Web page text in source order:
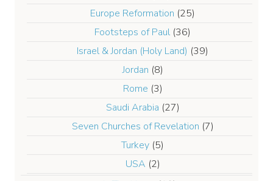
Europe Reformation (25)
Footsteps of Paul(36)
Israel & Jordan (Holy Land) (39)
Jordan (8)
Rome (3)
Saudi Arabia (27)
Seven Churches of Revelation (7)
Turkey (5)
USA (2)